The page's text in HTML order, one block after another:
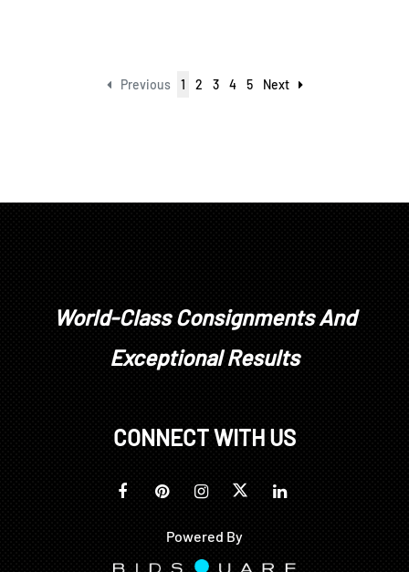
Previous 1 2 3 4 5 Next
World-Class Consignments And
Exceptional Results
CONNECT WITH US
Powered By